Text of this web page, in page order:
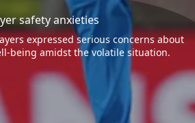
safety anxieties
expressed serious concerns about
being amidst the volatile situation.